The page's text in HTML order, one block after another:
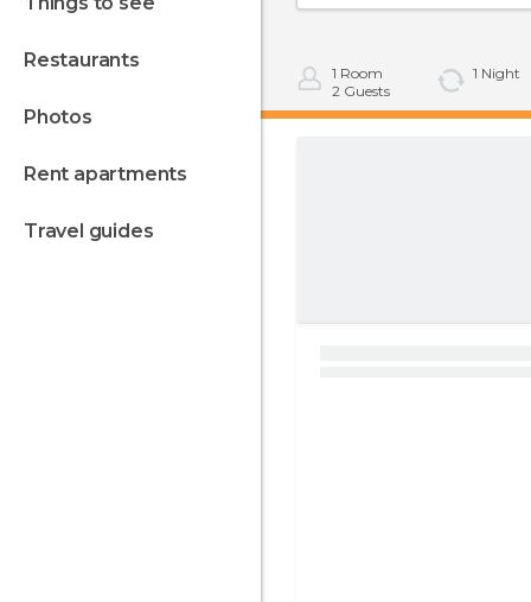
restaurants
photos
rent apartments
travel guides
1 Room
2 Guests
1 Night